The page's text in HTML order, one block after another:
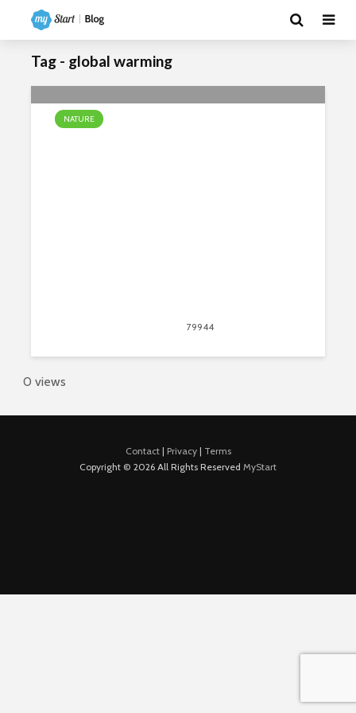
Tag - global warming
NATURE
79944
0 views
Contact| Privacy| Terms
Copyright © 2026 All Rights Reserved MyStart